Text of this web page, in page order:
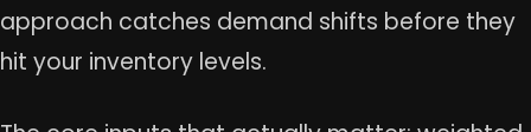
approach catches demand shifts before they
hit your inventory levels.